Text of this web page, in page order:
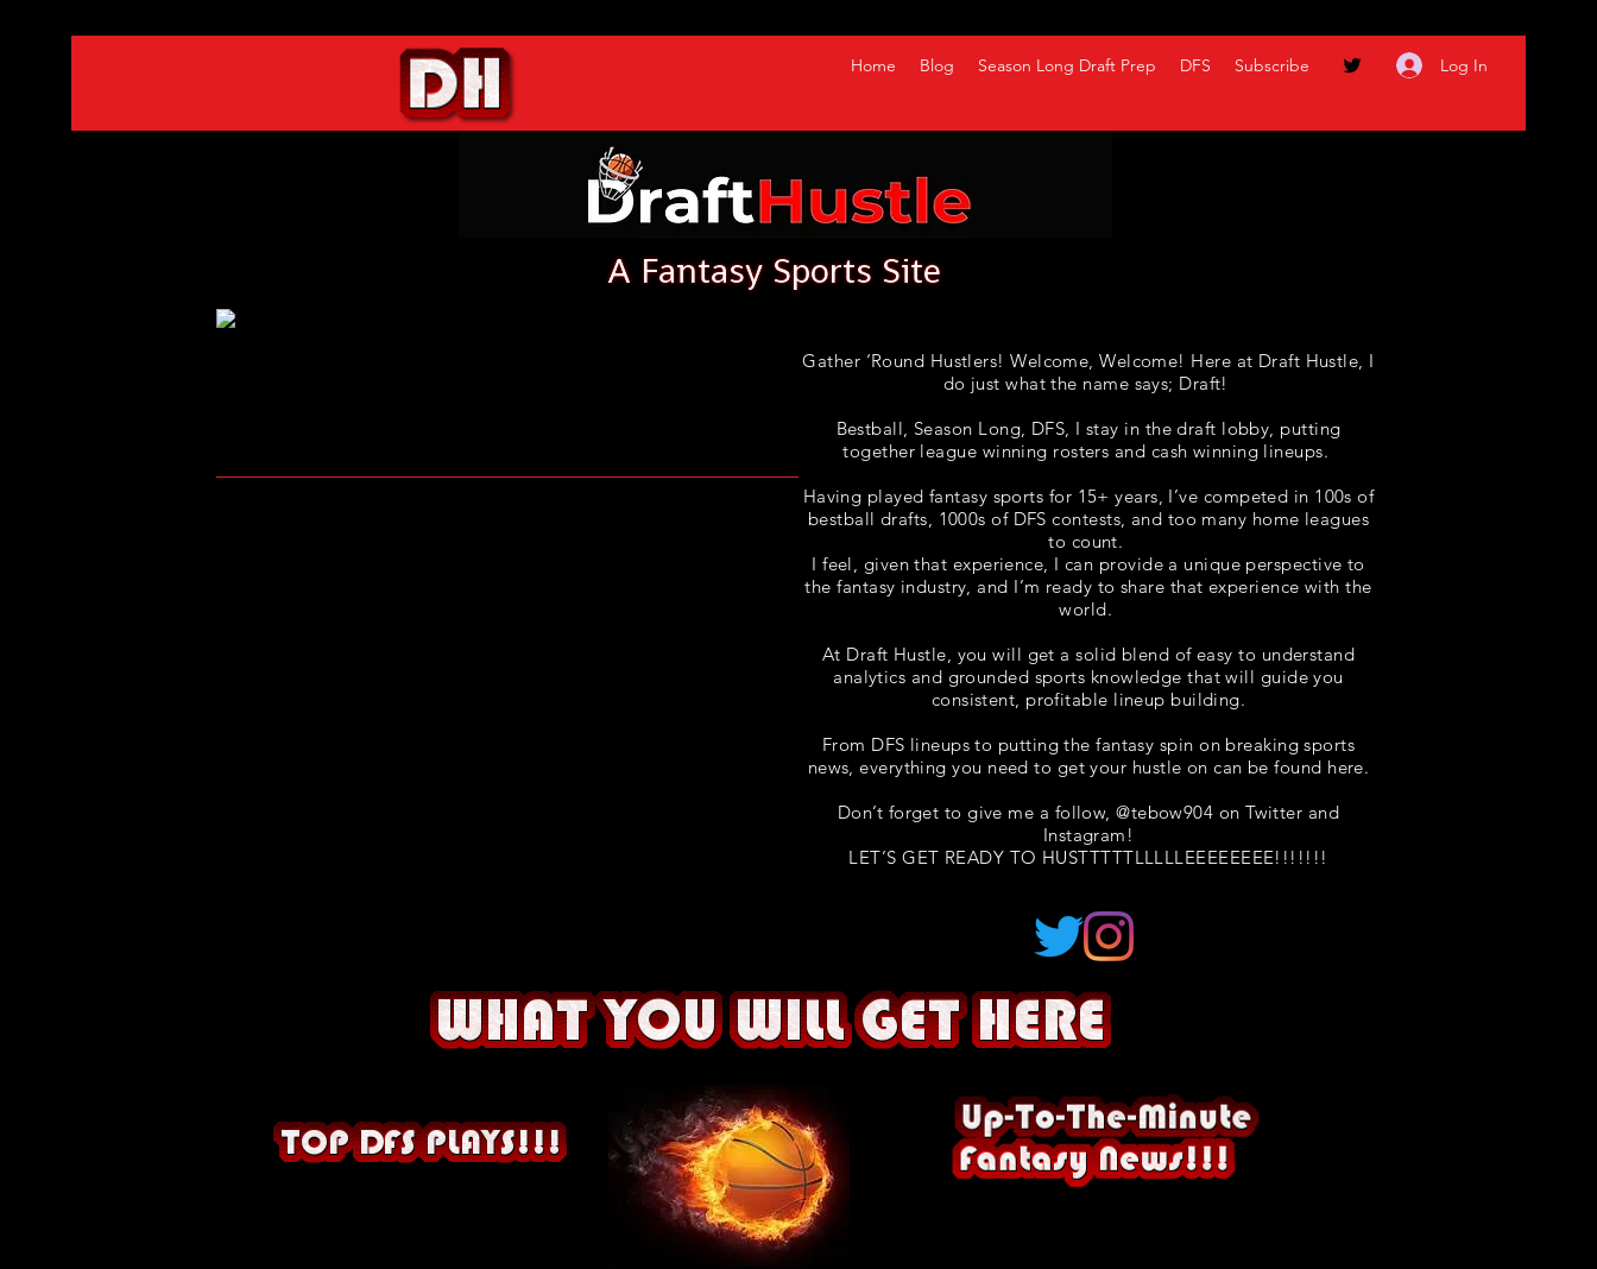
Home Blog Season Long Draft Prep DFS Subscribe Log In
Gather ‘Round Hustlers! Welcome, Welcome! Here at Draft Hustle, I
do just what the name says; Draft!
Bestball, Season Long, DFS, I stay in the draft lobby, putting
together league winning rosters and cash winning lineups.
Having played fantasy sports for 15+ years, I’ve competed in 100s of
bestball drafts, 1000s of DFS contests, and too many home leagues
to count.
I feel, given that experience, I can provide a unique perspective to
the fantasy industry, and I’m ready to share that experience with the
world.
At Draft Hustle, you will get a solid blend of easy to understand
analytics and grounded sports knowledge that will guide you
consistent, profitable lineup building.
From DFS lineups to putting the fantasy spin on breaking sports
news, everything you need to get your hustle on can be found here.
Don’t forget to give me a follow, @tebow904 on Twitter and
Instagram!
LET’S GET READY TO HUSTTTTTLLLLLEEEEEEEE!!!!!!!